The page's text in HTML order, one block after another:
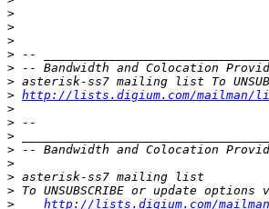
>
>
>
>
> -- Bandwidth and Colocation
>
> http://lists.digium.com/mailman/
>
>
>
> -- Bandwidth and Colocation
>
>
>
>
http://lists.digium.com/